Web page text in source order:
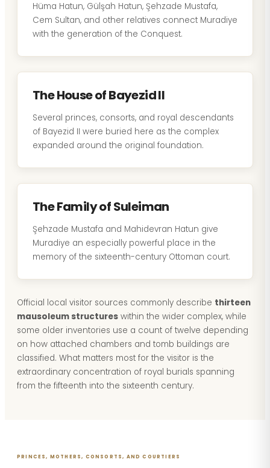
Hüma Hatun, Gülşah Hatun, Şehzade Mustafa,
Cem Sultan, and other relatives connect Muradiye
with the generation of the Conquest.
The House of Bayezid II
Several princes, consorts, and royal descendants
of Bayezid II were buried here as the complex
expanded around the original foundation.
The Family of Suleiman
Şehzade Mustafa and Mahidevran Hatun give
Muradiye an especially powerful place in the
memory of the sixteenth-century Ottoman court.
Official local visitor sources commonly describe thirteen
mausoleum structures within the wider complex, while
some older inventories use a count of twelve depending
on how attached chambers and tomb buildings are
classified. What matters most for the visitor is the
extraordinary concentration of royal burials spanning
from the fifteenth into the sixteenth century.
PRINCES, MOTHERS, CONSORTS, AND COURTIERS